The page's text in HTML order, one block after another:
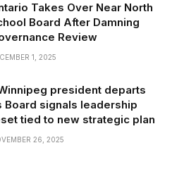
Takes Over Near North
Board After Damning
Review
1, 2025
president departs
Board signals leadership
tied to new strategic plan
26, 2025